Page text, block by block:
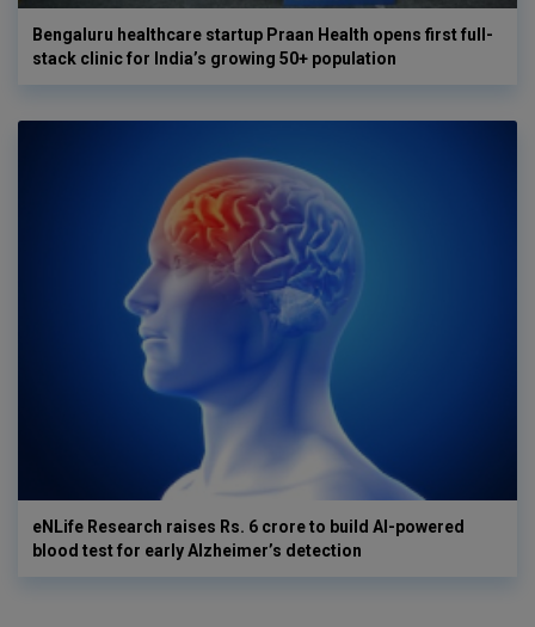
Bengaluru healthcare startup Praan Health opens first full-
stack clinic for India’s growing 50+ population
eNLife Research raises Rs. 6 crore to build AI-powered
blood test for early Alzheimer’s detection